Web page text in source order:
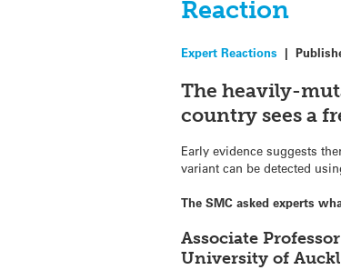
Reaction
Expert Reactions |
The heavily-
country sees a
Early evidence suggests
variant can be detected
The SMC asked experts
Associate
University of